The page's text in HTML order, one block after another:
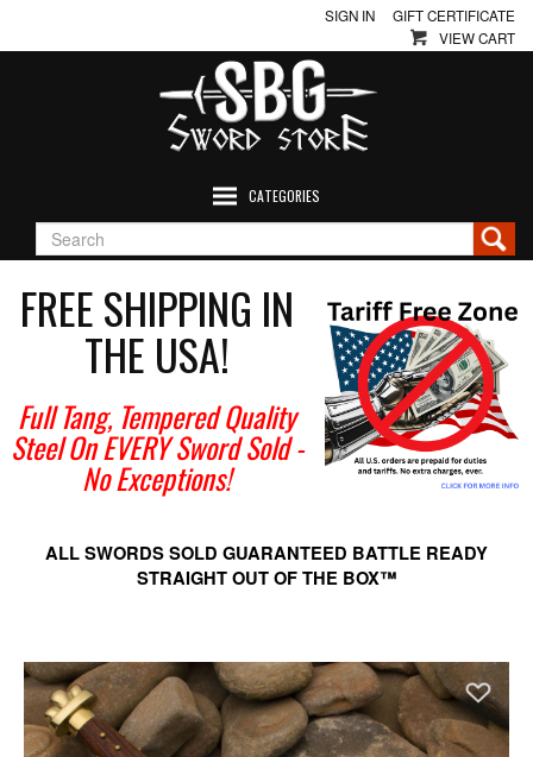
SIGN IN
GIFT CERTIFICATE
VIEW CART
CATEGORIES
FREE SHIPPING IN
THE USA!
Full Tang, Tempered Quality
Steel On EVERY Sword Sold-
No Exceptions!
ALL SWORDS SOLD GUARANTEED BATTLE READY
STRAIGHT OUT OF THE BOX™